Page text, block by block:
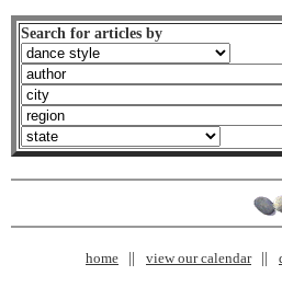
Search for articles by
home view our calendar